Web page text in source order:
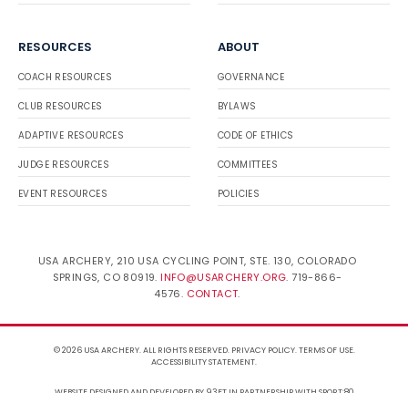
RESOURCES
COACH RESOURCES
CLUB RESOURCES
ADAPTIVE RESOURCES
JUDGE RESOURCES
EVENT RESOURCES
ABOUT
GOVERNANCE
BYLAWS
CODE OF ETHICS
COMMITTEES
POLICIES
USA ARCHERY, 210 USA CYCLING POINT, STE. 130, COLORADO
SPRINGS, CO 80919. INFO@USARCHERY.ORG. 719-866-
4576. CONTACT.
© 2026 USA ARCHERY. ALL RIGHTS RESERVED. PRIVACY POLICY.TERMS OF USE.
ACCESSIBILITY STATEMENT.